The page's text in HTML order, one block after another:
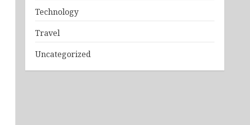
Technology
Travel
Uncategorized